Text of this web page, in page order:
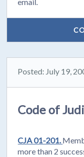
Posted: July 19,
Code of
CJA 01-201.
more than 2